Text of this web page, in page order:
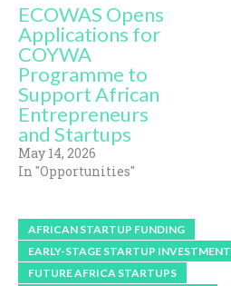
ECOWAS Opens
Applications for
COYWA
Programme to
Support African
Entrepreneurs
and Startups
May 14, 2026
In "Opportunities"
AFRICAN STARTUP FUNDING
EARLY-STAGE STARTUP INVESTMENT
FUTURE AFRICA STARTUPS